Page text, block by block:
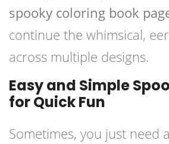
spooky coloring book
continue the whimsical,
across multiple designs.
Easy and Simple
for Quick Fun
Sometimes, you just need